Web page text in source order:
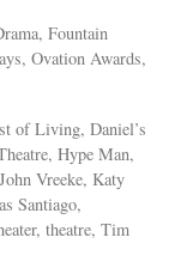
Fountain
Ovation Awards,
of Living, Daniel’s
Hype Man,
Vreeke, Katy
Santiago,
theatre, Tim